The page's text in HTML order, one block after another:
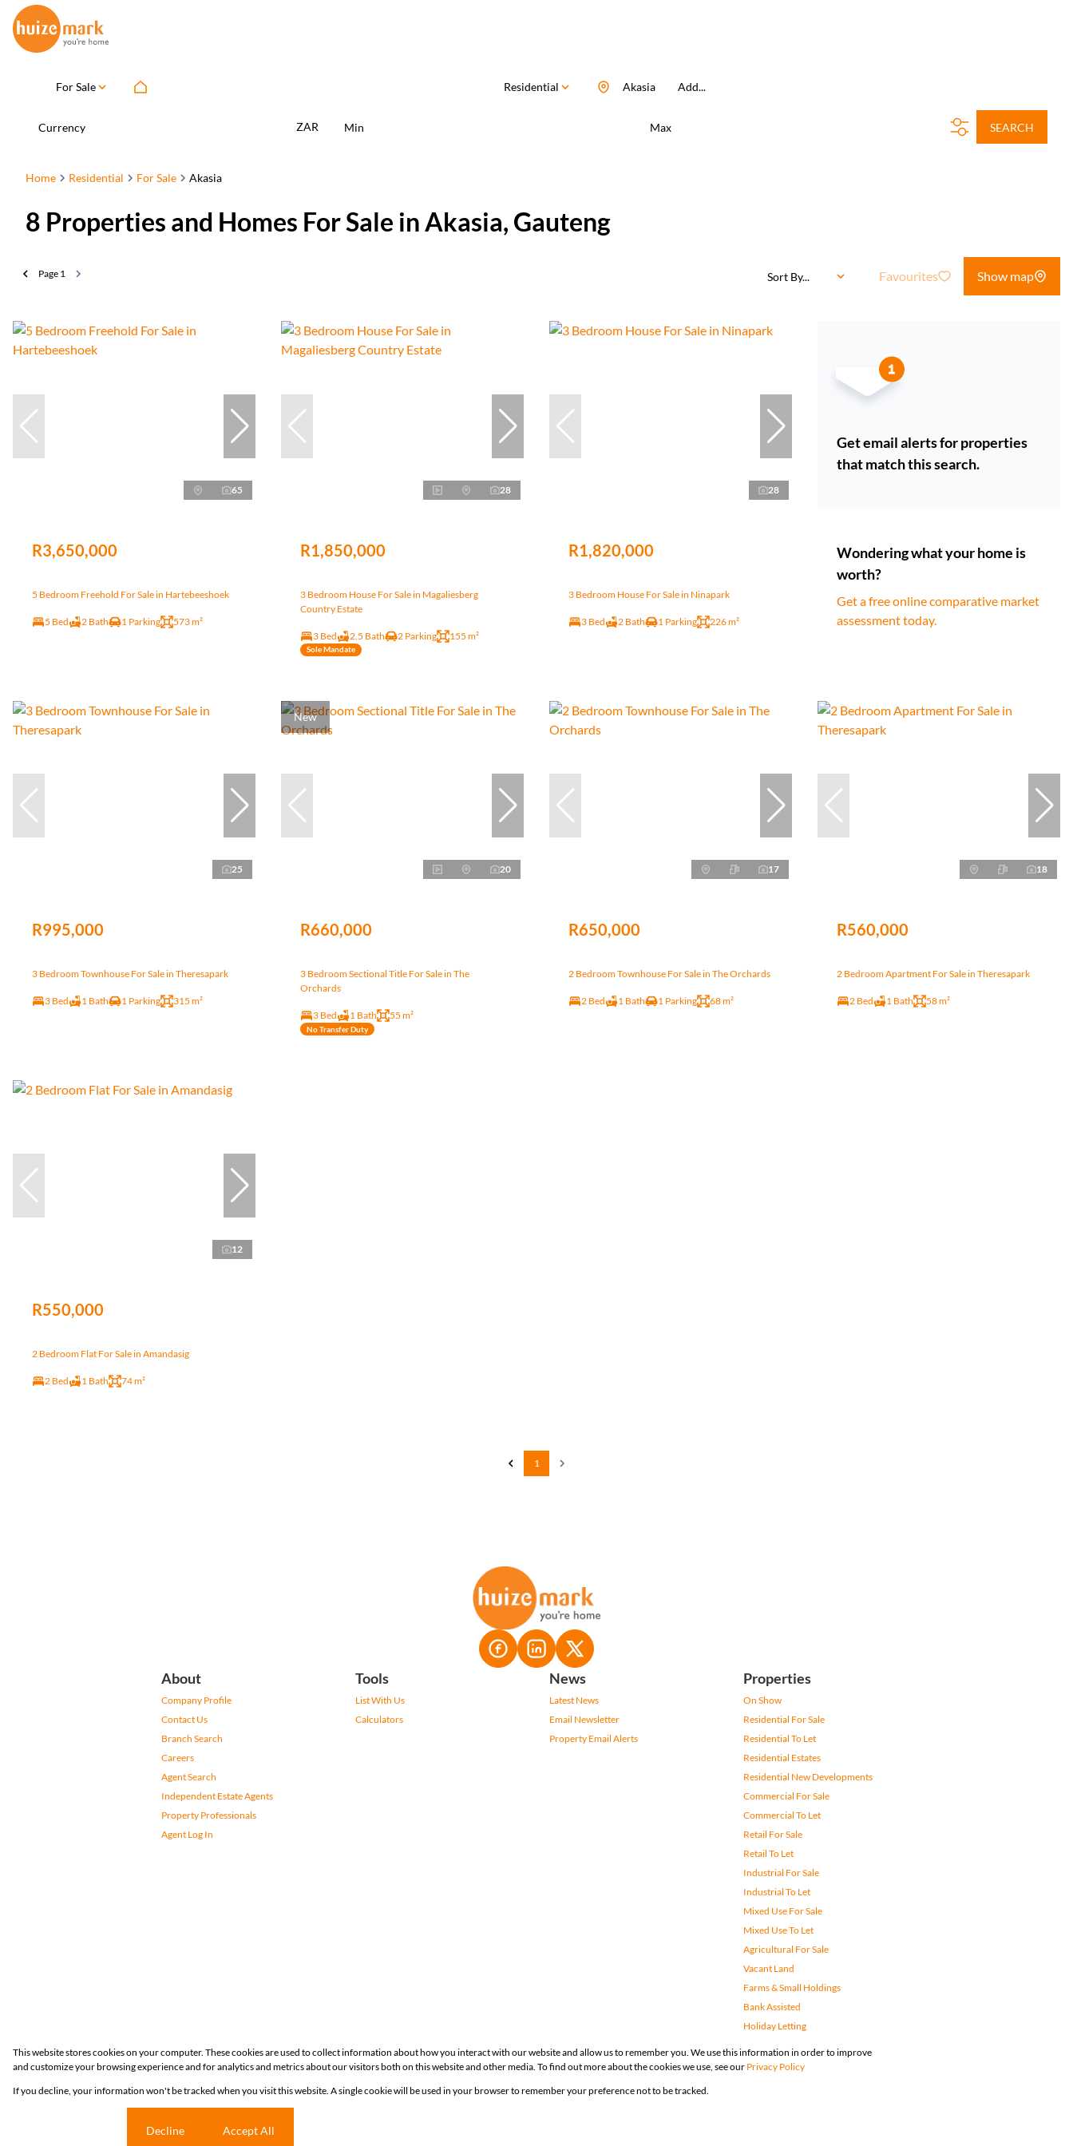
For Sale Residential Add...
Akasia
Currency ZAR Min Max SEARCH
Home Residential For Sale Akasia
8 Properties and Homes For Sale in Akasia, Gauteng
Page 1 Sort By... Favourites Show map
65
R3,650,000
5 Bedroom Freehold For Sale in Hartebeeshoek
5 Bed 2 Bath 1 Parking 573 m²
28
R1,850,000
3 Bedroom House For Sale in Magaliesberg
Country Estate
3 Bed 2.5 Bath 2 Parking 155 m²
Sole Mandate
28
R1,820,000
3 Bedroom House For Sale in Ninapark
3 Bed 2 Bath 1 Parking 226 m²
Get email alerts for properties
that match this search.
Wondering what your home is
worth?
Get a free online comparative market
assessment today.
25
R995,000
3 Bedroom Townhouse For Sale in Theresapark
3 Bed 1 Bath 1 Parking 315 m²
New
20
R660,000
3 Bedroom Sectional Title For Sale in The
Orchards
3 Bed 1 Bath 55 m²
No Transfer Duty
17
R650,000
2 Bedroom Townhouse For Sale in The Orchards
2 Bed 1 Bath 1 Parking 68 m²
18
R560,000
2 Bedroom Apartment For Sale in Theresapark
2 Bed 1 Bath 58 m²
12
R550,000
2 Bedroom Flat For Sale in Amandasig
2 Bed 1 Bath 74 m²
1
About
Company Profile
Contact Us
Branch Search
Careers
Agent Search
Independent Estate Agents
Property Professionals
Agent Log In
Tools
List With Us
Calculators
News
Latest News
Email Newsletter
Property Email Alerts
Properties
On Show
Residential For Sale
Residential To Let
Residential Estates
Residential New Developments
Commercial For Sale
Commercial To Let
Retail For Sale
Retail To Let
Industrial For Sale
Industrial To Let
Mixed Use For Sale
Mixed Use To Let
Agricultural For Sale
Vacant Land
Farms & Small Holdings
Bank Assisted
Holiday Letting
Copyright © 2026 Huizemark
Sitemap
This website stores cookies on your computer. These cookies are used to collect information about how you interact with our website and allow us to remember you. We use this information in order to improve
and customize your browsing experience and for analytics and metrics about our visitors both on this website and other media. To find out more about the cookies we use, see our Privacy Policy
If you decline, your information won't be tracked when you visit this website. A single cookie will be used in your browser to remember your preference not to be tracked.
Decline Accept All